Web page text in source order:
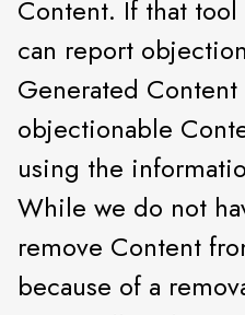
Content. If that
can report
Generated
objectionable
using the
While we do not
remove Content
because of a